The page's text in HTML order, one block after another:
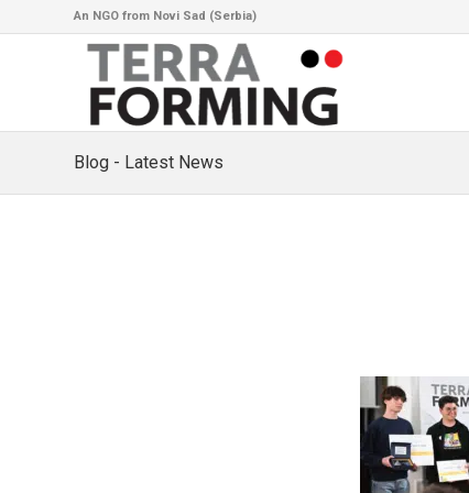
An NGO from Novi Sad (Serbia)
Blog - Latest News